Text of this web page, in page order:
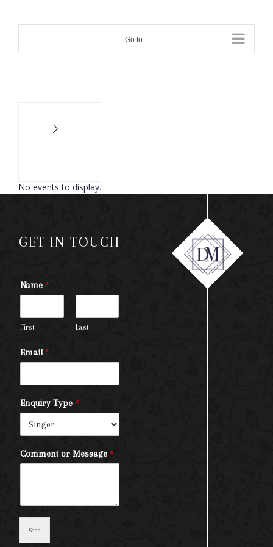
Go to...
No events to display.
GET IN TOUCH
Name *
First Last
Email *
Enquiry Type *
Comment or Message *
Send